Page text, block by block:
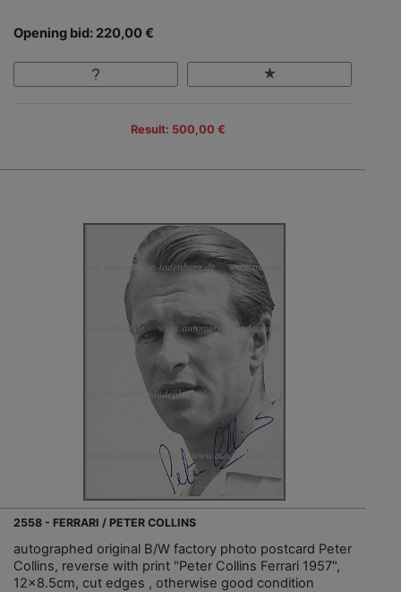
Opening bid: 220,00 €
Result: 500,00 €
2558 - FERRARI / PETER COLLINS
autographed original B/W factory photo postcard Peter
Collins, reverse with print "Peter Collins Ferrari 1957",
12x8.5cm, cut edges , otherwise good condition